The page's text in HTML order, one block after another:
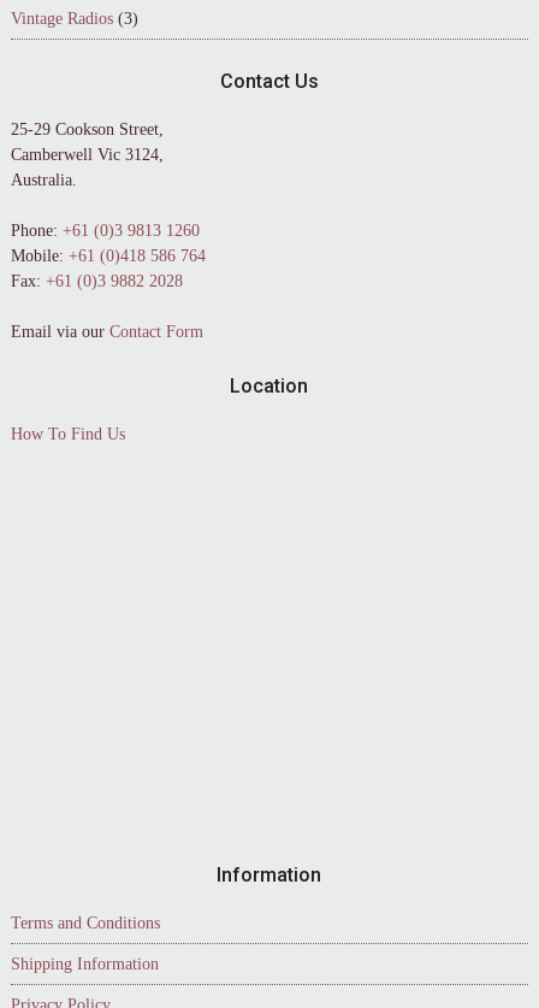
Vintage Radios (3)
Contact Us
25-29 Cookson Street,
Camberwell Vic 3124,
Australia.
Phone: +61 (0)3 9813 1260
Mobile: +61 (0)418 586 764
Fax: +61 (0)3 9882 2028
Email via our Contact Form
Location
How To Find Us
Information
Terms and Conditions
Shipping Information